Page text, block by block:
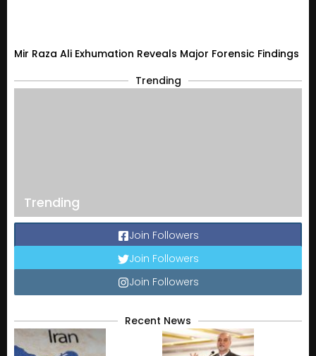
Mir Raza Ali Exhumation Reveals Major Forensic Findings
Trending
Trending
Join Followers
Join Followers
Join Followers
Recent News